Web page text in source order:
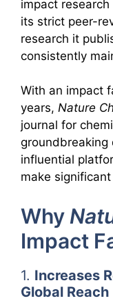
impact
its strict peer-
research it
consistently
With an impact
years, Nature
journal for
groundbreaking
influential
make
Why
Impact
1. Increases
Global Reach